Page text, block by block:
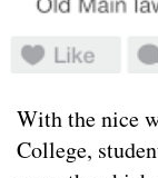
With the nice
College,